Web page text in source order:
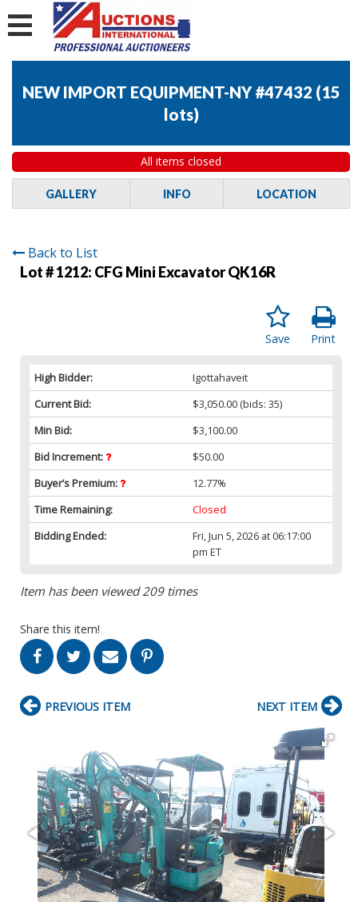
NEW IMPORT EQUIPMENT-NY #47432 (15
lots)
All items closed
GALLERY INFO LOCATION
Back to List
Lot # 1212: CFG Mini Excavator QK16R
Print
Save
High Bidder:
Igottahaveit
Current Bid:
$3,050.00 (bids: 35)
Min Bid:
$3,100.00
Bid Increment:
$50.00
Buyer’s Premium:
12.77%
Time Remaining:
Closed
Bidding Ended:
Fri, Jun 5, 2026 at 06:17:00
pm ET
Item has been viewed 209 times
Share this item!
PREVIOUS ITEM NEXT ITEM